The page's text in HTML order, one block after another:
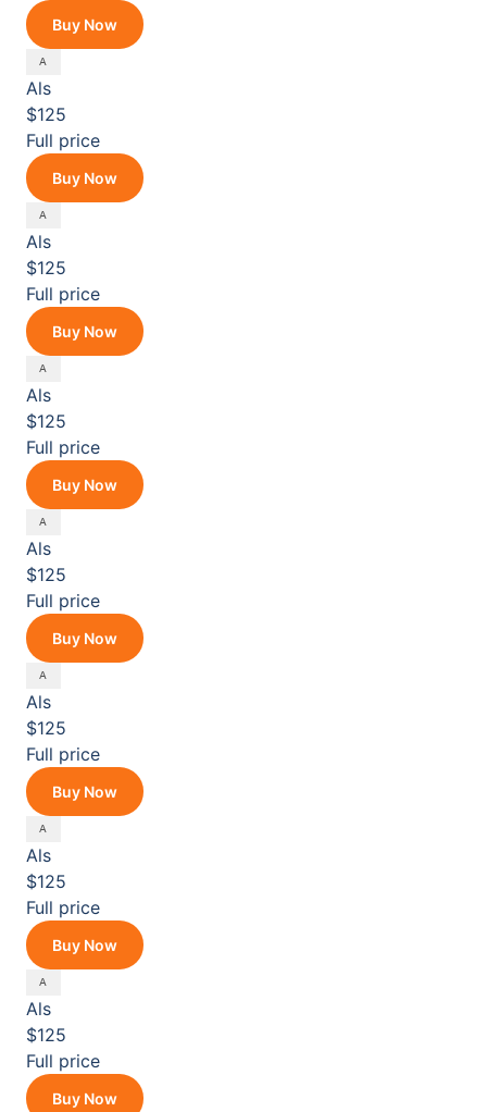
Buy Now
Als
$125
Full price
Buy Now
Als
$125
Full price
Buy Now
Als
$125
Full price
Buy Now
Als
$125
Full price
Buy Now
Als
$125
Full price
Buy Now
Als
$125
Full price
Buy Now
Als
$125
Full price
Buy Now